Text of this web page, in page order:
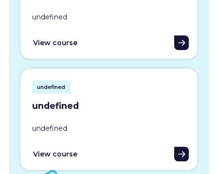
undefined
View course
undefined
undefined
undefined
View course